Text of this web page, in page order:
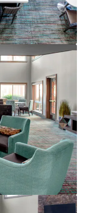
Voir plus